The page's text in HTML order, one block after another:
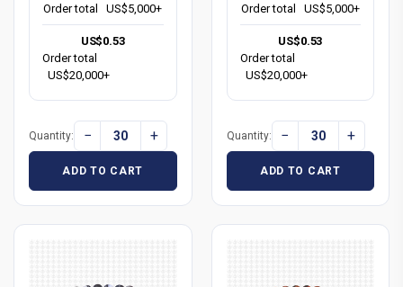
Order total
US$5,000+
US$0.53
Order total
US$20,000+
Quantity: − +
ADD TO CART
Order total
US$5,000+
US$0.53
Order total
US$20,000+
Quantity: − +
ADD TO CART